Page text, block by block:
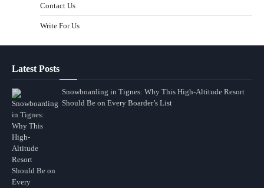
Contact Us
Write For Us
Latest Posts
Snowboarding in Tignes: Why This High-Altitude Resort
Should Be on Every Boarder’s List